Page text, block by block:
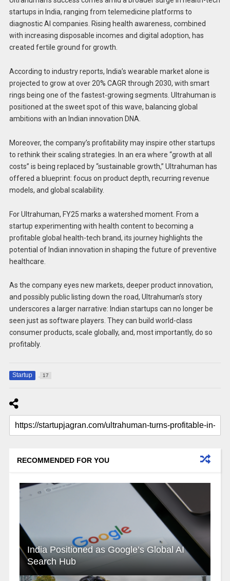
startups in India, ranging from telemedicine platforms to
diagnostic AI companies. Rising health awareness, combined
with increasing disposable incomes and digital adoption, has
created fertile ground for growth.
According to industry reports, India’s wearable market alone is
projected to grow at over 20% CAGR through 2030, with smart
rings being one of the fastest-growing segments. Ultrahuman is
positioned at the sweet spot of this wave, balancing global
ambitions with an Indian innovation DNA.
Moreover, the company’s profitability may inspire other startups
to rethink their scaling strategies. In an era where “growth at all
costs” is being replaced by “sustainable growth,” Ultrahuman has
offered a blueprint: focus on product depth, recurring revenue
models, and global scalability.
For Ultrahuman, FY25 marks a watershed moment. From a
startup experimenting with health content to becoming a
profitable global health-tech brand, its journey highlights the
potential of Indian innovation in shaping the future of preventive
healthcare.
As the company eyes new markets, deeper product innovation,
and possibly public listing down the road, Ultrahuman’s story
underscores a larger narrative: Indian startups can no longer be
seen just as software players. They can build world-class
consumer products, scale globally, and, most importantly, do so
profitably.
Startup 17
RECOMMENDED FOR YOU
India Positioned as Google’s Global AI
Search Hub